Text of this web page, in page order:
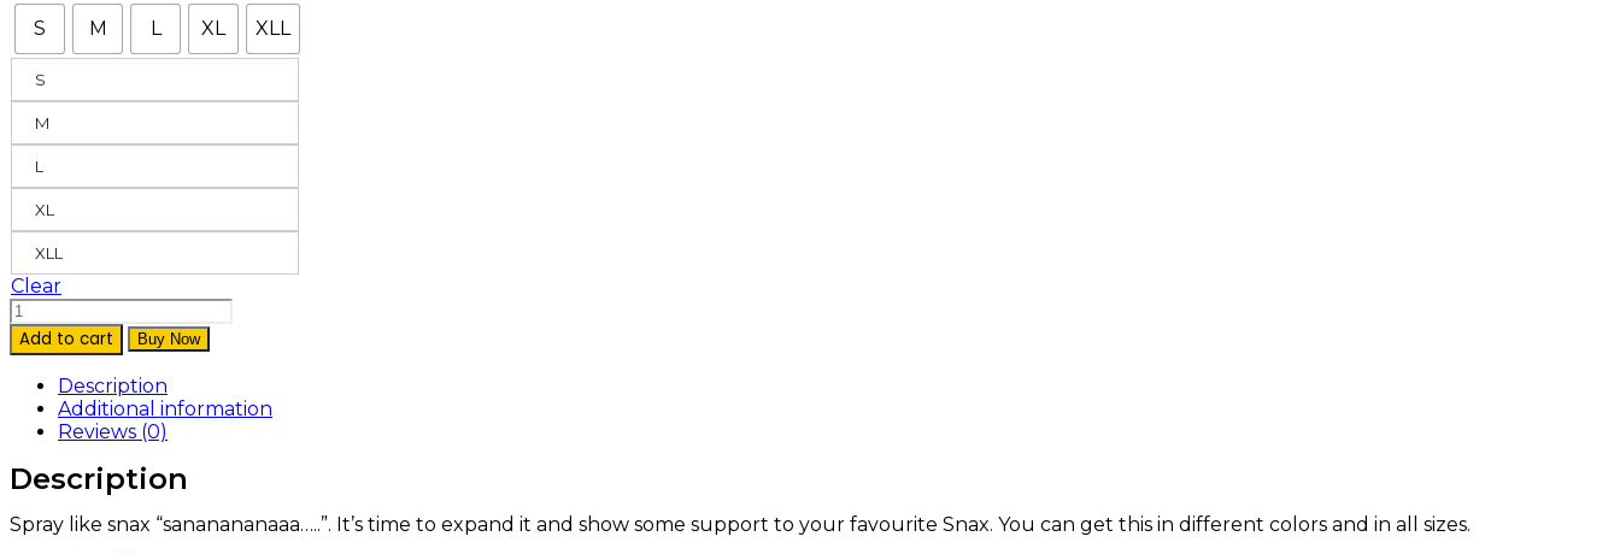
S
M L XL XLL
S
M
L
XL
XLL
Clear
‘Sananana…’
Hoodie
Black
quantity
Add to cart Buy Now
Description
Additional information
Reviews (0)
Description
Spray like snax “sananananaaa…..”. It’s time to expand it and show some support to your favourite Snax. You can get this in different colors and in all sizes.